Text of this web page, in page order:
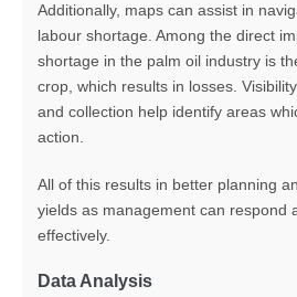
Additionally, maps can assist in
labour shortage. Among the direct
shortage in the palm oil industry is
crop, which results in losses.
and collection help identify areas
action.
All of this results in better planning
yields as management can respond
effectively.
Data Analysis